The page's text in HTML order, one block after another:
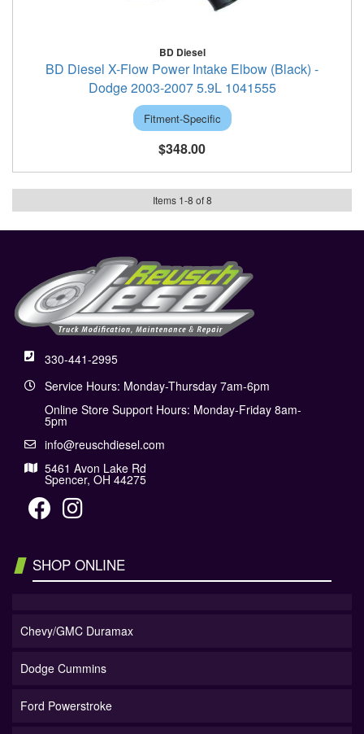
BD Diesel
BD Diesel X-Flow Power Intake Elbow (Black) -
Dodge 2003-2007 5.9L 1041555
Fitment-Specific
$348.00
Items 1-8 of 8
330-441-2995
Service Hours: Monday-Thursday 7am-6pm
Online Store Support Hours: Monday-Friday 8am-
5pm
info@reuschdiesel.com
5461 Avon Lake Rd
Spencer, OH 44275
SHOP ONLINE
Chevy/GMC Duramax
Dodge Cummins
Ford Powerstroke